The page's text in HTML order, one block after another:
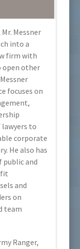
Messner
into a
firm with
open other
focuses on
lawyers to
corporate
He also has
public and
and
on
team
Ranger,